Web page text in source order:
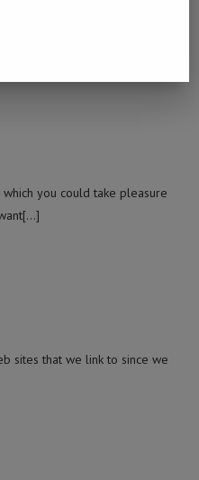
you could take pleasure
sites that we link to since we